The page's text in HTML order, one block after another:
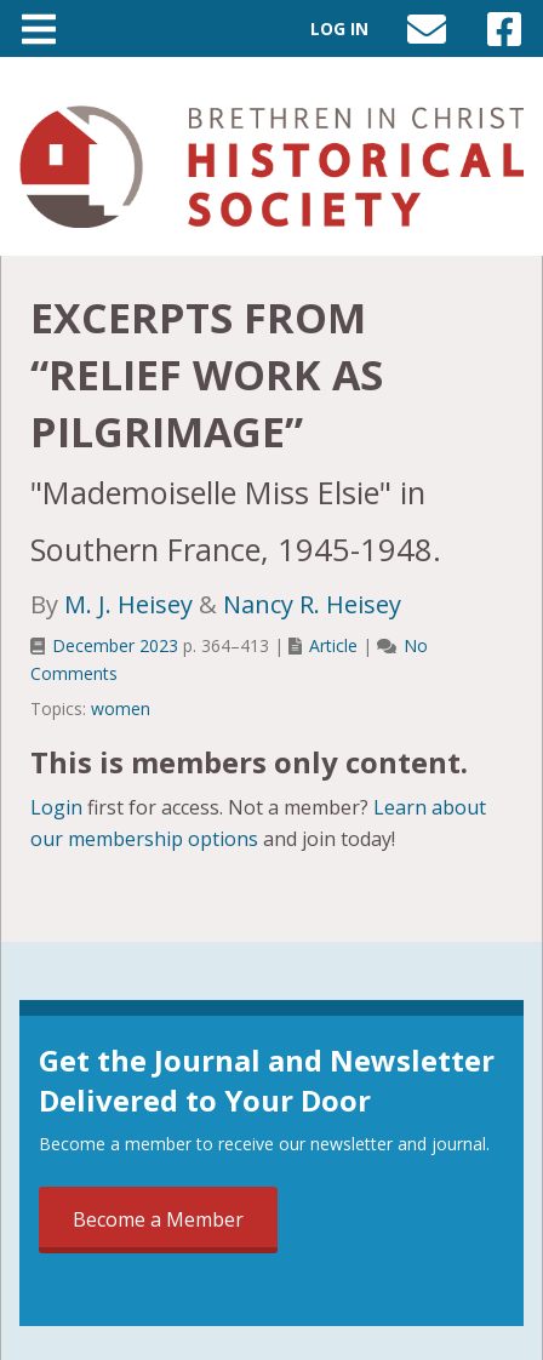
LOG IN
SEND
EMAIL
TO
INFO@BIC-
HISTORY.ORG
VISIT
PAGE
EXCERPTS FROM
“RELIEF WORK AS
PILGRIMAGE”
"Mademoiselle Miss Elsie" in
Southern France, 1945-1948.
By M. J. Heisey & Nancy R. Heisey
December 2023 p. 364–413 | Article |
No
Comments
Topics: women
This is members only content.
Login first for access. Not a member? Learn about
our membership options and join today!
Get the Journal and Newsletter
Delivered to Your Door
Become a member to receive our newsletter and journal.
Become a Member